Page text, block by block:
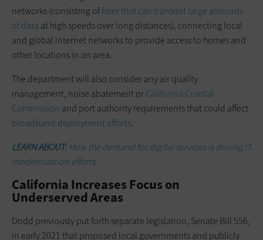
networks (consisting offiber that can transmit large amounts
of data at high speeds over long distances), connecting local
and global internet networks to provide access to homes and
other locations in an area.
The department will also consider any air quality
management, noise abatement orCalifornia Coastal
Commission and port authority requirements that could affect
broadband deployment efforts.
LEARN ABOUT:How the demand for digital services is driving IT
modernization efforts.
California Increases Focus on
Underserved Areas
Dodd previously put forth separate legislation, Senate Bill 556,
in early 2021 that proposed local governments and publicly